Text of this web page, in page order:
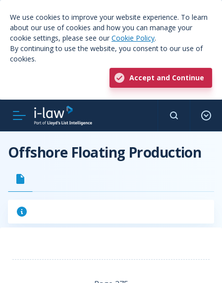
We use cookies to improve your website experience. To learn
about our use of cookies and how you can manage your
cookie settings, please see our Cookie Policy.
By continuing to use the website, you consent to our use of
cookies.
Accept and Continue
Offshore Floating Production